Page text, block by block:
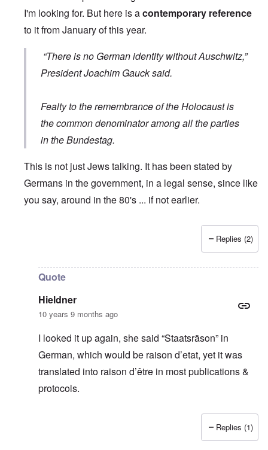
I'm looking for. But here is acontemporary reference
to it from January of this year.
“There is no German identity without Auschwitz,”
President Joachim Gauck said.
Fealty to the remembrance of the Holocaust is
the common denominator among all the parties
in the Bundestag.
This is not just Jews talking. It has been stated by
Germans in the government, in a legal sense, since like
you say, around in the 80's ... if not earlier.
Replies (2)
Quote
Hieldner
10 years 9 months ago
I looked it up again, she said “Staatsräson” in
German, which would be raison d’etat, yet it was
translated into raison d’être in most publications &
protocols.
Replies (1)